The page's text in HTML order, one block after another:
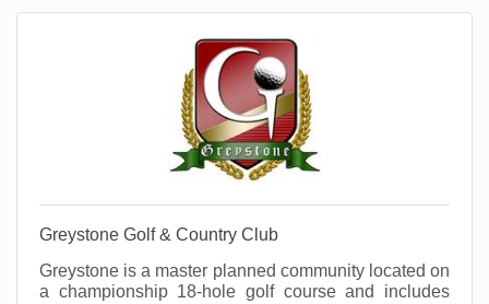
Greystone Golf & Country Club
Greystone is a master planned community located on
a championship 18-hole golf course and includes